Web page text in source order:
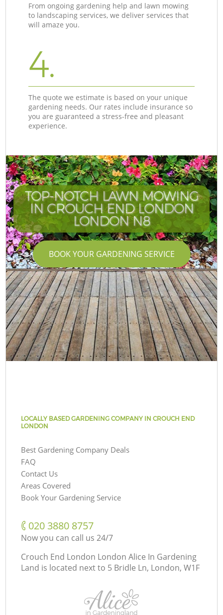
From ongoing gardening help and lawn mowing
to landscaping services, we deliver services that
will amaze you.
4.
The quote we estimate is based on your unique
gardening needs. Our rates include insurance so
you are guaranteed a stress-free and pleasant
experience.
TOP-NOTCH LAWN MOWING
IN CROUCH END LONDON
LONDON N8
BOOK YOUR GARDENING SERVICE
LOCALLY BASED GARDENING COMPANY IN CROUCH END
LONDON
Best Gardening Company Deals
FAQ
Contact Us
Areas Covered
Book Your Gardening Service
‎020 3880 8757
Now you can call us 24/7
Crouch End London London Alice In Gardening
Land is located next to 5 Bridle Ln, London, W1F